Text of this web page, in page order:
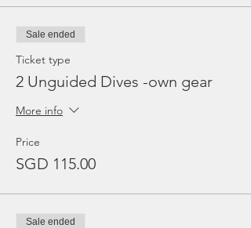
Sale ended
Ticket type
2 Unguided Dives -own gear
More info
Price
SGD 115.00
Sale ended